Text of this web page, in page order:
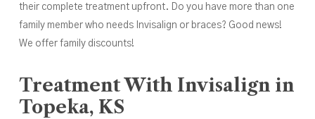
their complete treatment upfront. Do you have more than one
family member who needs Invisalign or braces? Good news!
We offer family discounts!
Treatment With Invisalign in
Topeka, KS